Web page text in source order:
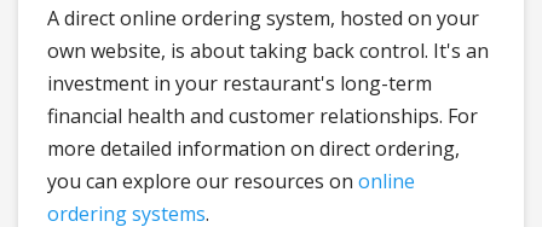
A direct online ordering system, hosted on your
own website, is about taking back control. It's an
investment in your restaurant's long-term
financial health and customer relationships. For
more detailed information on direct ordering,
you can explore our resources on online
ordering systems.